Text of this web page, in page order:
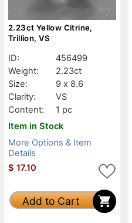
2.23ct Yellow Citrine,
Trillion, VS
ID:
456499
Weight:
2.23ct
Size:
9 x 8.6
Clarity:
VS
Content:
1 pc
Item in Stock
More Options & Item
Details
$ 17.10
Add to Cart